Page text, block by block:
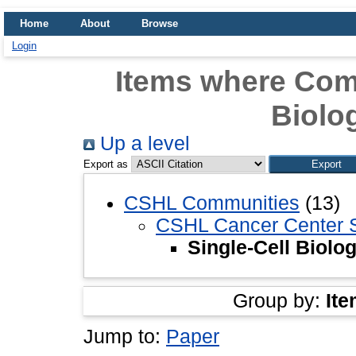
Home About
Browse
Login
Items where
Up a level
Export as
CSHL Communities (13)
CSHL Cancer Center
Single-Cell
Group by:
Jump to: Paper